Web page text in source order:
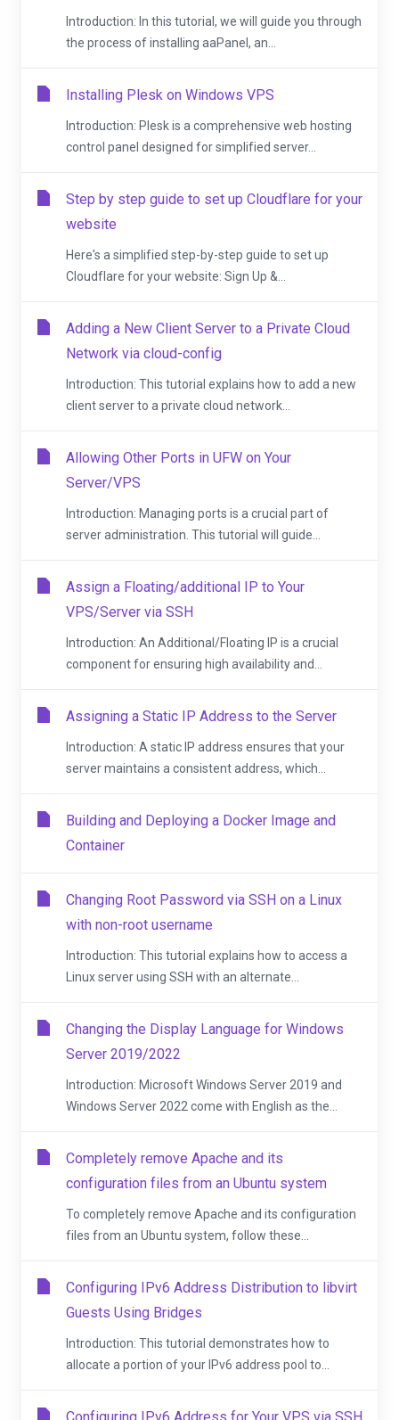
Introduction: In this tutorial, we will guide you through
the process of installing aaPanel, an...
Installing Plesk on Windows VPS
Introduction: Plesk is a comprehensive web hosting
control panel designed for simplified server...
Step by step guide to set up Cloudflare for your
website
Here's a simplified step-by-step guide to set up
Cloudflare for your website: Sign Up &...
Adding a New Client Server to a Private Cloud
Network via cloud-config
Introduction: This tutorial explains how to add a new
client server to a private cloud network...
Allowing Other Ports in UFW on Your
Server/VPS
Introduction: Managing ports is a crucial part of
server administration. This tutorial will guide...
Assign a Floating/additional IP to Your
VPS/Server via SSH
Introduction: An Additional/Floating IP is a crucial
component for ensuring high availability and...
Assigning a Static IP Address to the Server
Introduction: A static IP address ensures that your
server maintains a consistent address, which...
Building and Deploying a Docker Image and
Container
Changing Root Password via SSH on a Linux
with non-root username
Introduction: This tutorial explains how to access a
Linux server using SSH with an alternate...
Changing the Display Language for Windows
Server 2019/2022
Introduction: Microsoft Windows Server 2019 and
Windows Server 2022 come with English as the...
Completely remove Apache and its
configuration files from an Ubuntu system
To completely remove Apache and its configuration
files from an Ubuntu system, follow these...
Configuring IPv6 Address Distribution to libvirt
Guests Using Bridges
Introduction: This tutorial demonstrates how to
allocate a portion of your IPv6 address pool to...